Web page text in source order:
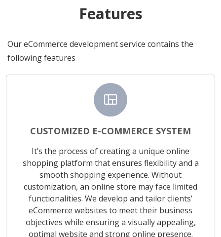
Features
Our eCommerce development service contains the
following features
view_quilt
CUSTOMIZED E-COMMERCE SYSTEM
It’s the process of creating a unique online
shopping platform that ensures flexibility and a
smooth shopping experience. Without
customization, an online store may face limited
functionalities. We develop and tailor clients’
eCommerce websites to meet their business
objectives while ensuring a visually appealing,
optimal website and strong online presence.